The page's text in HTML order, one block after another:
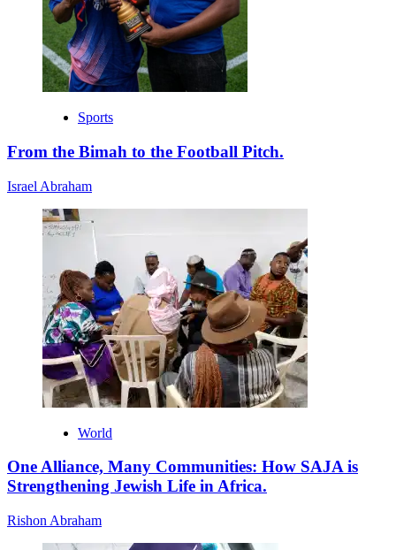
Sports
From the Bimah to the Football Pitch.
Israel Abraham
World
One Alliance, Many Communities: How SAJA is
Strengthening Jewish Life in Africa.
Rishon Abraham